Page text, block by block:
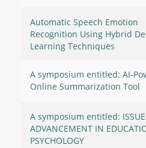
Automatic Speech Emotion
Recognition Using Hybrid
Learning Techniques
A symposium entitled: AI-
Online Summarization Tool
A symposium entitled:
ADVANCEMENT IN
PSYCHOLOGY